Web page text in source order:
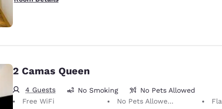
2 Camas Queen
4 Guests No Smoking
No Pets Allowed
Free WiFi
No Pets Allowed Only service animals are permitted, free of charge.